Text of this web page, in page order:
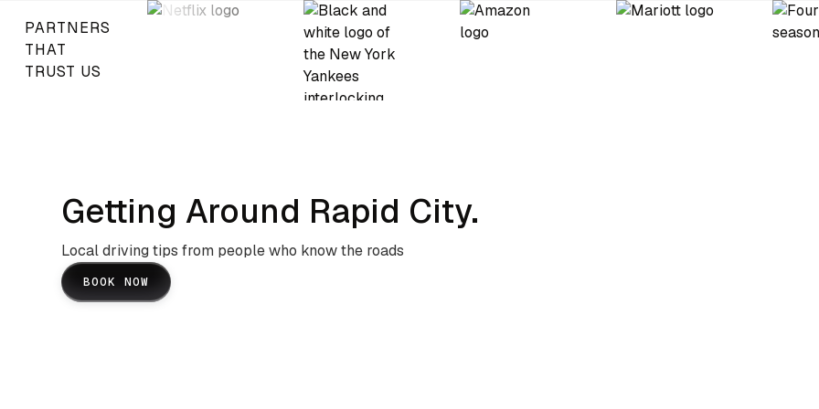
PARTNERS
THAT
TRUST US
Getting Around Rapid City.
Local driving tips from people who know the roads
BOOK NOW